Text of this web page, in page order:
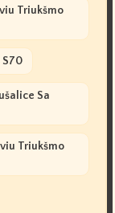
Triukšmo
S70
Sa
Triukšmo